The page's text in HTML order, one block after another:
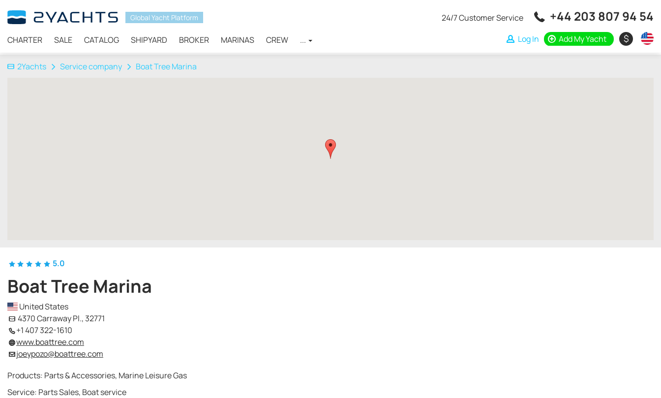
Global Yacht Platform
CHARTER SALE CATALOG SHIPYARD BROKER MARINAS CREW ...
24/7 Customer Service +44 203 807 94 54
Log In Add My Yacht $
2Yachts Service company Boat Tree Marina
5.0
Boat Tree Marina
United States
4370 Carraway Pl., 32771
+1 407 322-1610
www.boattree.com
joeypozo@boattree.com
Products: Parts & Accessories, Marine Leisure Gas
Service: Parts Sales, Boat service